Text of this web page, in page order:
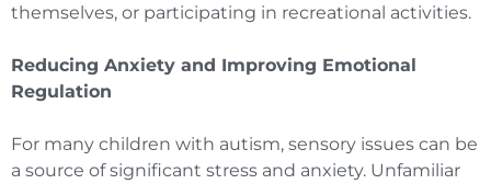
themselves, or participating in recreational activities.
Reducing Anxiety and Improving Emotional
Regulation
For many children with autism, sensory issues can be
a source of significant stress and anxiety. Unfamiliar